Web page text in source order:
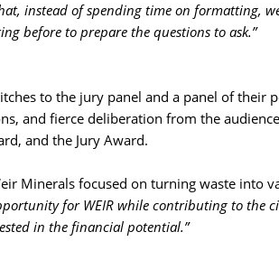
instead of spending time on formatting,
before to prepare the questions to ask.”
to the jury panel and a panel of their
and fierce deliberation from the
and the Jury Award.
Minerals focused on turning waste into
for WEIR while contributing to the
in the financial potential.”